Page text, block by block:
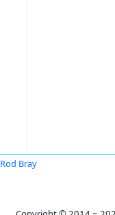
Rod Bray